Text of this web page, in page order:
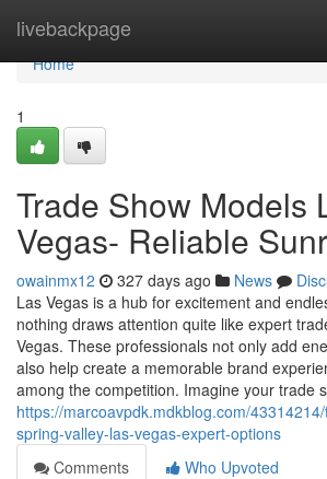
livebackpage
Home
Home
1
Trade Show Models
Vegas- Reliable
owainmx12 327 days ago News
Las Vegas is a hub for excitement and
nothing draws attention quite like expert
Vegas. These professionals not only add
also help create a memorable brand
among the competition. Imagine your trade
https://marcoavpdk.mdkblog.com/
spring-valley-las-vegas-expert-options
Comments
Who Upvoted